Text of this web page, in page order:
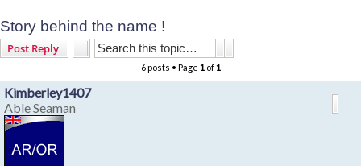
Story behind the name !
Post Reply
6 posts • Page 1 of1
Kimberley1407
Able Seaman